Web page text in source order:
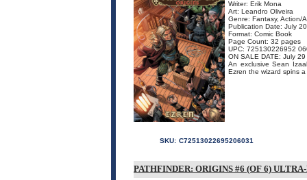
Writer: Erik Mona
Art: Leandro Oliveira
Genre: Fantasy, Action/
Publication Date: July
Format: Comic Book
Page Count: 32 pages
UPC: 725130226952
ON SALE DATE: July 29
An exclusive Sean
Ezren the wizard spins
SKU: C72513022695206031
PATHFINDER: ORIGINS #6 (OF 6)